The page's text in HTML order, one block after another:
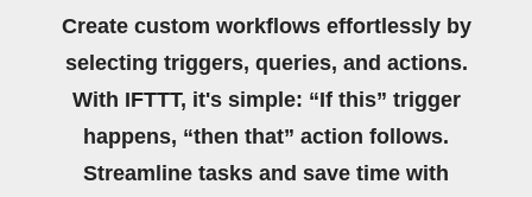
Create custom workflows effortlessly by
selecting triggers, queries, and actions.
With IFTTT, it's simple: “If this” trigger
happens, “then that” action follows.
Streamline tasks and save time with